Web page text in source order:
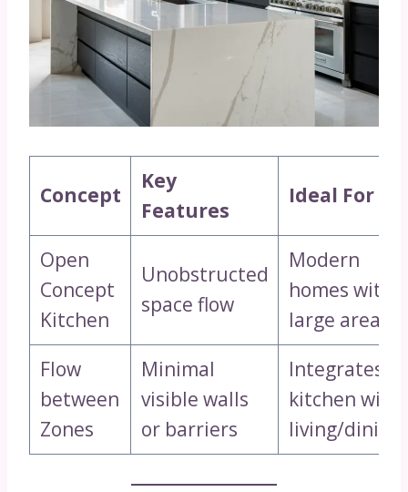
Concept
Key
Features
Ideal For
Open
Concept
Kitchen
Unobstructed
space flow
Modern
homes with
large areas
Flow
between
Zones
Minimal
visible walls
or barriers
Integrates
kitchen with
living/dining